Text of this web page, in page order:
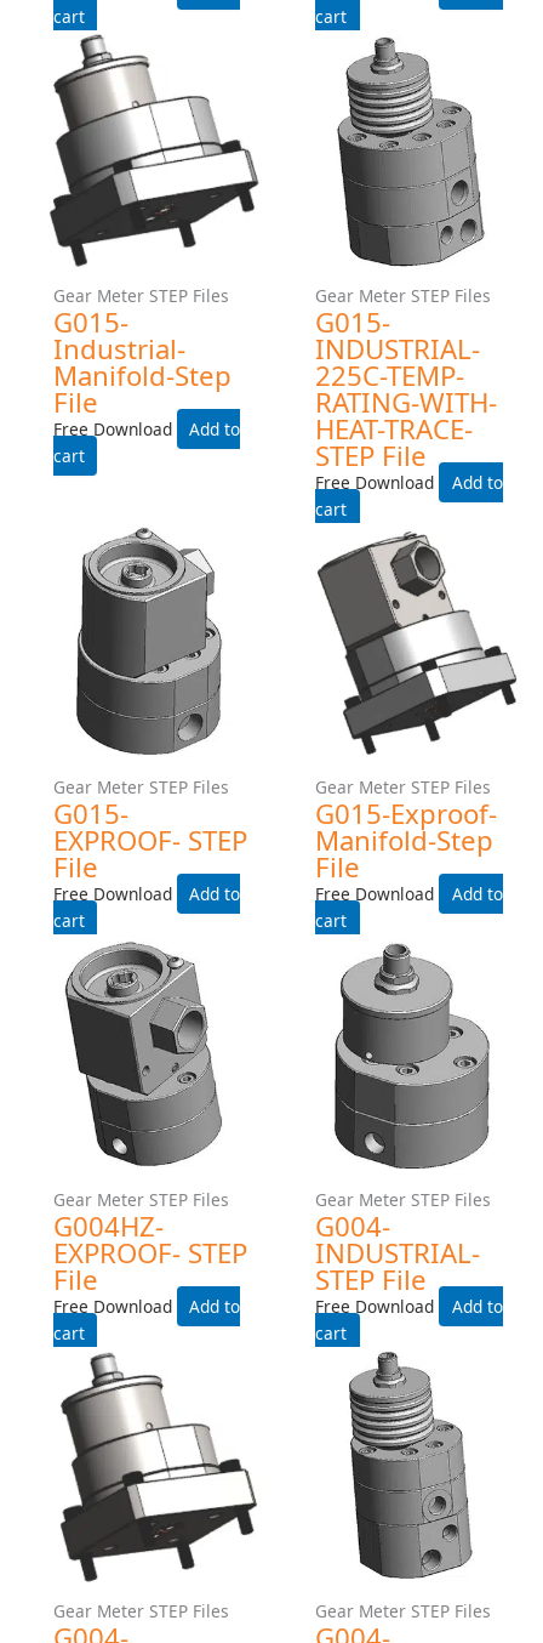
G045-EXPROOF- STEP File
Free Download
Add to cart
G045-Exproof-Manifold-
Step File
Free Download
Add to cart
Gear Meter STEP Files
G015HZ-EXPROOF- STEP
Free Download
Add to cart
Gear Meter STEP Files
G015-INDUSTRIAL- STEP
File
Free Download
Add to cart
Gear Meter STEP Files
G015-Industrial-Manifold-
Step File
Free Download
Add to cart
Gear Meter STEP Files
G015-INDUSTRIAL-225C-
TEMP-RATING-WITH-HEAT-
TRACE- STEP File
Free Download
Add to cart
Gear Meter STEP Files
G015-EXPROOF- STEP File
Free Download
Add to cart
Gear Meter STEP Files
G015-Exproof-Manifold-
Step File
Free Download
Add to cart